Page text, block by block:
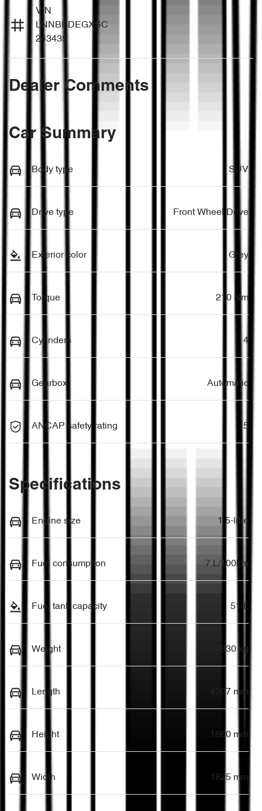
VIN
LNNBBDEGXSC
243435
Dealer Comments
Car Summary
Body type SUV
Drive type Front Wheel Drive
Exterior color Grey
Torque 210 Nm
Cylinders 4
Gearbox Automatic
ANCAP safety rating 5
Specifications
Engine size 1.5-litre
Fuel consumption 7 L/100km
Fuel tank capacity 51 L
Weight 1830 kg
Length 4307 mm
Height 1660 mm
Width 1825 mm